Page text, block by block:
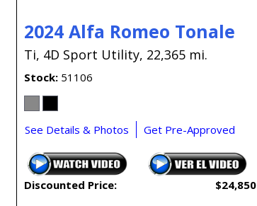
2024 Alfa Romeo Tonale
Ti, 4D Sport Utility, 22,365 mi.
Stock 51106
See Details & Photos Get Pre-Approved
Discounted Price: $24,850